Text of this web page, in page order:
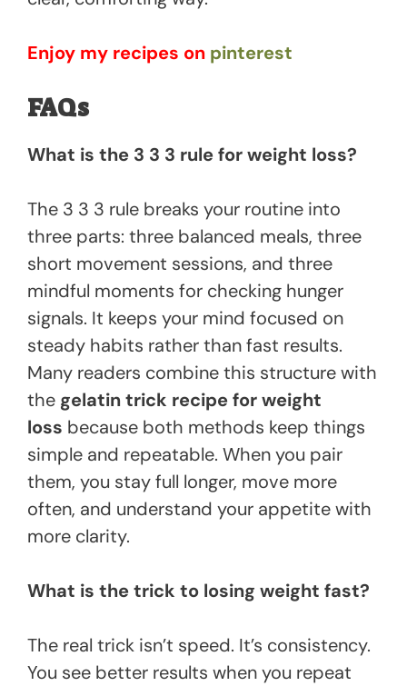
Enjoy my recipes on pinterest
FAQs
What is the 3 3 3 rule for weight loss?
The 3 3 3 rule breaks your routine into
three parts: three balanced meals, three
short movement sessions, and three
mindful moments for checking hunger
signals. It keeps your mind focused on
steady habits rather than fast results.
Many readers combine this structure with
the gelatin trick recipe for weight
loss because both methods keep things
simple and repeatable. When you pair
them, you stay full longer, move more
often, and understand your appetite with
more clarity.
What is the trick to losing weight fast?
The real trick isn’t speed. It’s consistency.
You see better results when you repeat